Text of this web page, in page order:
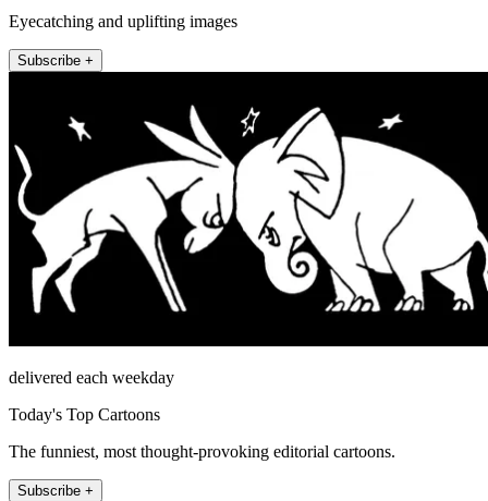
Eyecatching and uplifting images
Subscribe +
delivered each weekday
Today's Top Cartoons
The funniest, most thought-provoking editorial cartoons.
Subscribe +